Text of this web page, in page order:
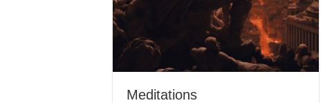
Meditations